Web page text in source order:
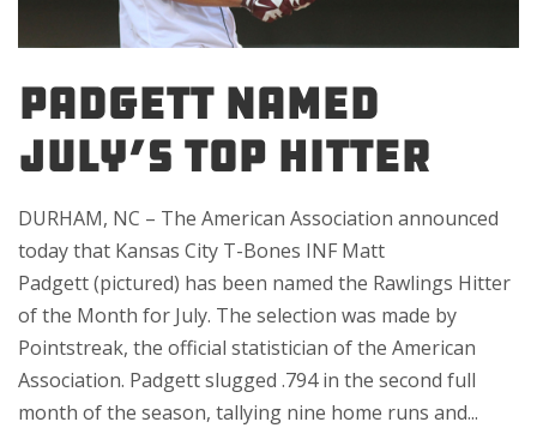
PADGETT NAMED
JULY’S TOP HITTER
DURHAM, NC – The American Association announced
today that Kansas City T-Bones INF Matt
Padgett (pictured) has been named the Rawlings Hitter
of the Month for July. The selection was made by
Pointstreak, the official statistician of the American
Association. Padgett slugged .794 in the second full
month of the season, tallying nine home runs and...